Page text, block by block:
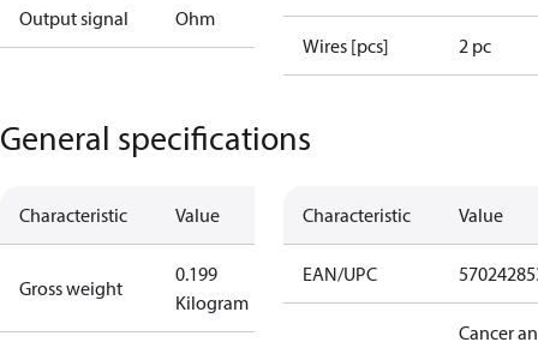
Output signal Ohm
Wires [pcs] 2 pc
General specifications
Characteristic Value
Gross weight
0.199
Kilogram
Characteristic Value
EAN/UPC
Cancer